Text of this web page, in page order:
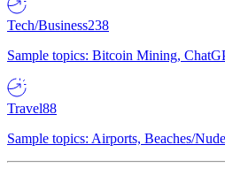
Tech/Business238
Sample topics: Bitcoin Mining,
Travel88
Sample topics: Airports, Beaches/